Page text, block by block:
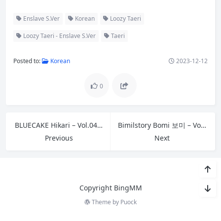
Enslave S.Ver Korean Loozy Taeri
Loozy Taeri - Enslave S.Ver Taeri
Posted to: Korean 2023-12-12
0
BLUECAKE Hikari – Vol.04 Bad Doctor Succubus RED.Ver A
Previous
Bimilstory Bomi 보미 – Vol.25 Single Womans Boyfriend Invitation – Bead Panties 01
Next
Copyright BingMM
Theme by Puock